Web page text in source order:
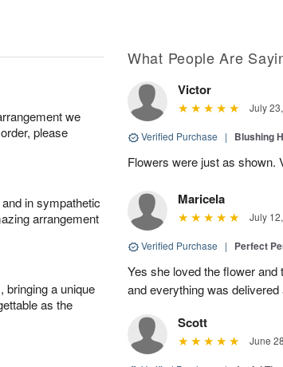
we
please
in sympathetic
arrangement
bringing a unique
as the
What People Are
Victor
July
Verified Purchase | Blushing
Flowers were just as shown.
Maricela
July
Verified Purchase | Perfect
Yes she loved the flower
and everything was
Scott
June